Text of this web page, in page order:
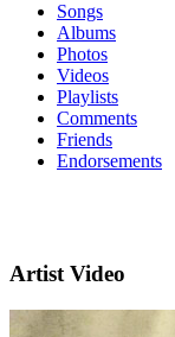
Songs
Albums
Photos
Videos
Playlists
Comments
Friends
Endorsements
Artist Video